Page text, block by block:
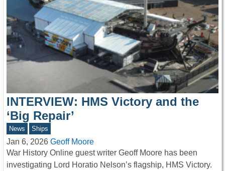
INTERVIEW: HMS Victory and the
‘Big Repair’
News Ships
Jan 6, 2026 Geoff Moore
War History Online guest writer Geoff Moore has been
investigating Lord Horatio Nelson’s flagship, HMS Victory.